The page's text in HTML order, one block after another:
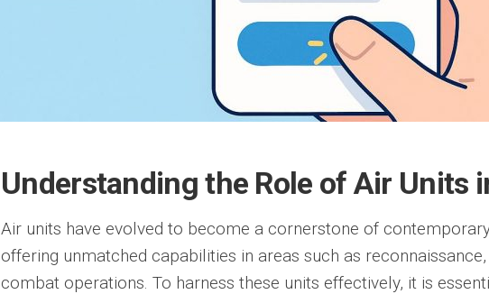
Understanding the Role of Air Units
Air units have evolved to become a cornerstone of
offering unmatched capabilities in areas such as
combat operations. To harness these units effectively, it is